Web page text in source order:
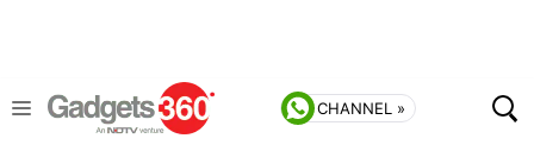
CHANNEL »